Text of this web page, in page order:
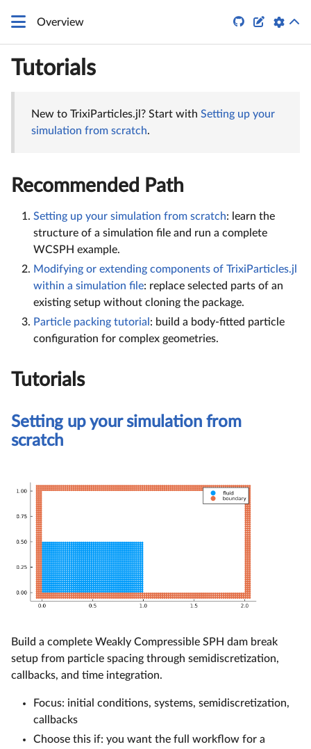
Overview  
Tutorials
New to TrixiParticles.jl? Start with Setting up your
simulation from scratch.
Recommended Path
Setting up your simulation from scratch: learn the
structure of a simulation file and run a complete
WCSPH example.
Modifying or extending components of TrixiParticles.jl
within a simulation file: replace selected parts of an
existing setup without cloning the package.
Particle packing tutorial : build a body-fitted particle
configuration for complex geometries.
Tutorials
Setting up your simulation from
scratch
Build a complete Weakly Compressible SPH dam break
setup from particle spacing through semidiscretization,
callbacks, and time integration.
Focus: initial conditions, systems, semidiscretization,
callbacks
Choose this if: you want the full workflow for a